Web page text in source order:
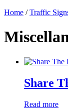
Home /Traffic
Share
Read more